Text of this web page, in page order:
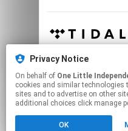
Privacy Notice
On behalf of One Little
cookies and similar technologies
sites and to advertise on other
additional choices click manage
OK